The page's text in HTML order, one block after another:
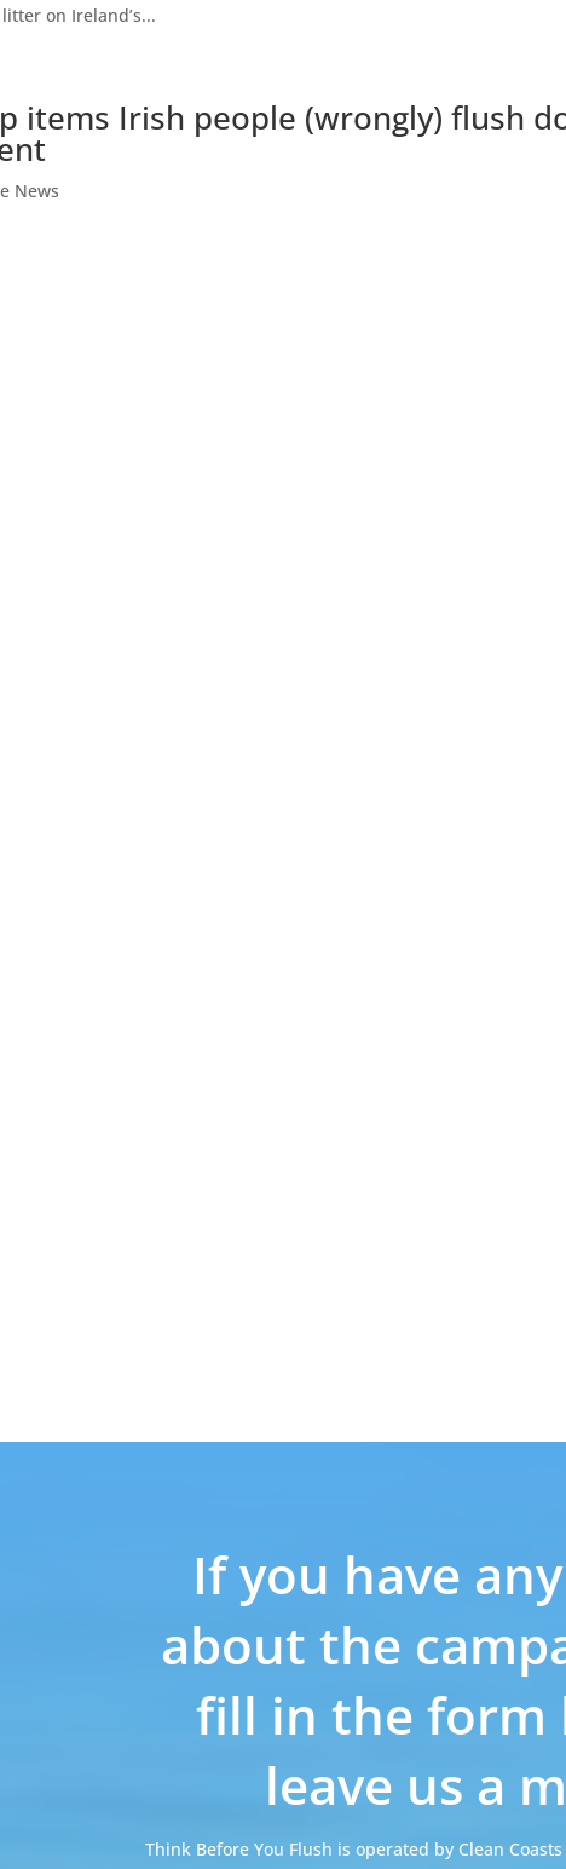
on Ireland’s...
items Irish people (wrongly) flush
News
If you have
about the
fill in the form
leave us a
Think Before You Flush is operated by Clean